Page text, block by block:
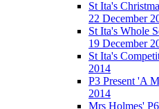
St Ita's
22 December
St Ita's Whole
19 December
St Ita's
2014
P3 Present 'A
2014
Mrs Holmes'